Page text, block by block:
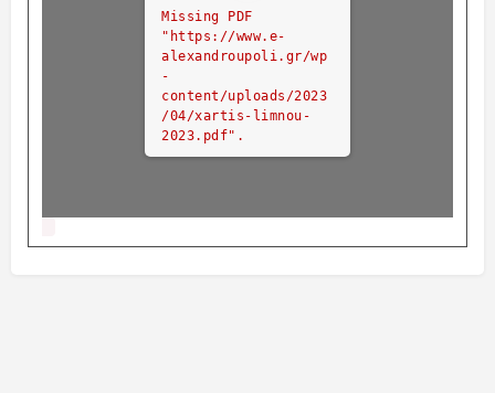
Missing PDF
"https://www.e-
alexandroupoli.gr/wp
-
content/uploads/2023
/04/xartis-limnou-
2023.pdf".